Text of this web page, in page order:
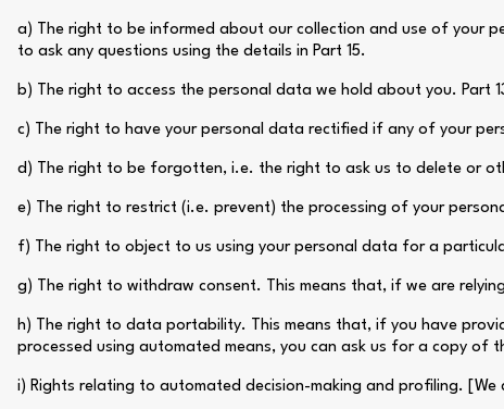
a) The right to be informed about our collection and use of your
to ask any questions using the details in Part 15.
b) The right to access the personal data we hold about you. Part
c) The right to have your personal data rectified if any of your
d) The right to be forgotten, i.e. the right to ask us to delete or
e) The right to restrict (i.e. prevent) the processing of your
f) The right to object to us using your personal data for a
g) The right to withdraw consent. This means that, if we are
h) The right to data portability. This means that, if you have
processed using automated means, you can ask us for a copy of
i) Rights relating to automated decision-making and profiling. [We